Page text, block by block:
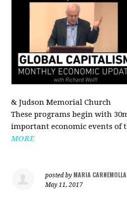
& Judson Memorial Church
These programs begin with
important economic events of
MORE
posted by MARIA
May 11, 2017